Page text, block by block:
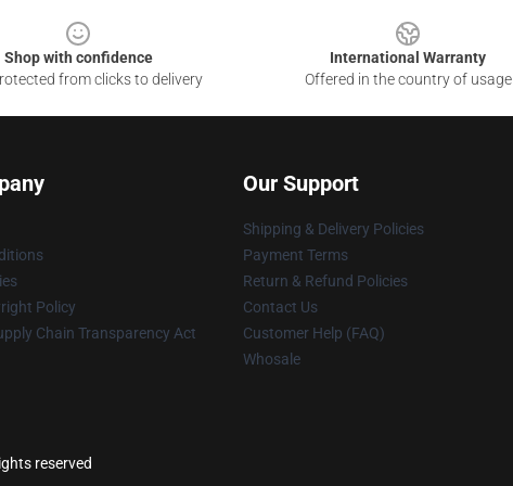
Shop with confidence
from clicks to delivery
International Warranty
Offered in the country of usage
Policy
Chain Transparency Act
Our Support
Shipping & Delivery Policies
Payment Terms
Return & Refund Policies
Contact Us
Customer Help (FAQ)
Whosale
reserved